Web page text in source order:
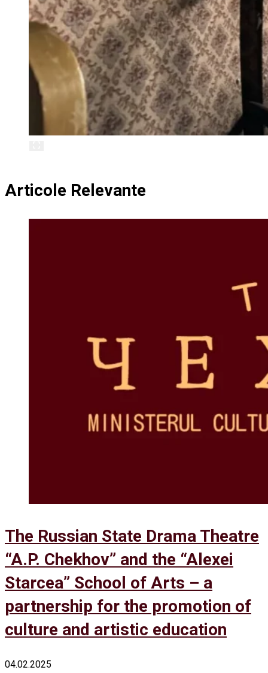
Articole Relevante
The Russian State Drama Theatre
“A.P. Chekhov” and the “Alexei
Starcea” School of Arts – a
partnership for the promotion of
culture and artistic education
04.02.2025